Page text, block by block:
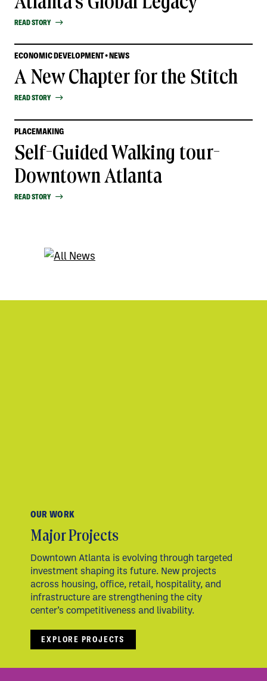
READ STORY
ECONOMIC DEVELOPMENT • NEWS
A New Chapter for the Stitch
READ STORY
PLACEMAKING
Self-Guided Walking tour-
Downtown Atlanta
READ STORY
OUR WORK
Major Projects
Downtown Atlanta is evolving through targeted
investment shaping its future. New projects
across housing, office, retail, hospitality, and
infrastructure are strengthening the city
center’s competitiveness and livability.
EXPLORE PROJECTS